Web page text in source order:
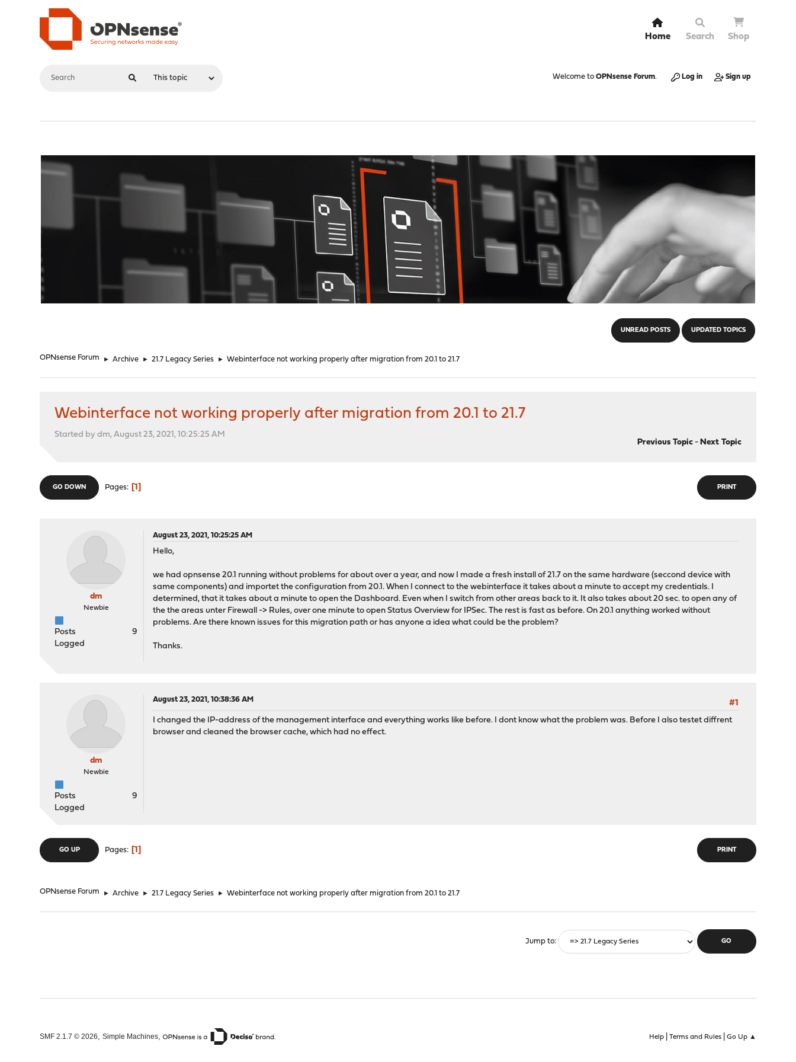
Home Search Shop
Welcome to OPNsense Forum. Log in Sign up
UNREAD POSTS UPDATED TOPICS
OPNsense Forum ► Archive ► 21.7 Legacy Series ► Webinterface not working properly after migration from 20.1 to 21.7
Webinterface not working properly after migration from 20.1 to 21.7
Started by dm, August 23, 2021, 10:25:25 AM
Previous Topic- Next Topic
PRINT
GO DOWN Pages 1
dm
Newbie
Posts
9
Logged
August 23, 2021, 10:25:25 AM
Hello,
we had opnsense 20.1 running without problems for about over a year, and now I made a fresh install of 21.7 on the same hardware (seccond device with
same components) and importet the configuration from 20.1. When I connect to the webinterface it takes about a minute to accept my credentials. I
determined, that it takes about a minute to open the Dashboard. Even when I switch from other areas back to it. It also takes about 20 sec. to open any of
the the areas unter Firewall -> Rules, over one minute to open Status Overview for IPSec. The rest is fast as before. On 20.1 anything worked without
problems. Are there known issues for this migration path or has anyone a idea what could be the problem?
Thanks.
dm
Newbie
Posts
9
Logged
August 23, 2021, 10:38:36 AM
#1
I changed the IP-address of the management interface and everything works like before. I dont know what the problem was. Before I also testet diffrent
browser and cleaned the browser cache, which had no effect.
PRINT
GO UP Pages 1
OPNsense Forum ► Archive ► 21.7 Legacy Series ► Webinterface not working properly after migration from 20.1 to 21.7
Jump to
Help| Terms and Rules| Go Up ▲
SMF 2.1.7 © 2026,Simple Machines,